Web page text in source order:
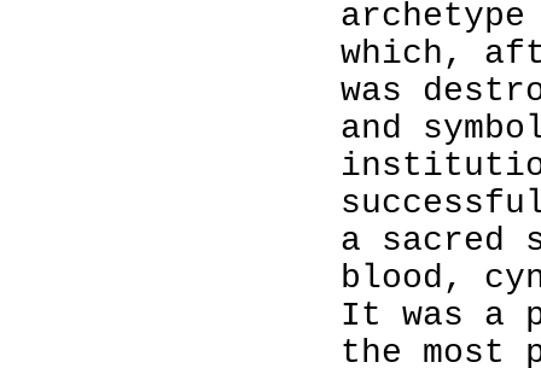
which,
was
and
a sacred
blood,
It was a
the most